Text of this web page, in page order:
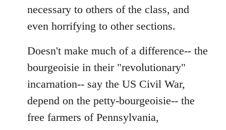
necessary to others of the class, and
even horrifying to other sections.
Doesn't make much of a difference-- the
bourgeoisie in their "revolutionary"
incarnation-- say the US Civil War,
depend on the petty-bourgeoisie-- the
free farmers of Pennsylvania,